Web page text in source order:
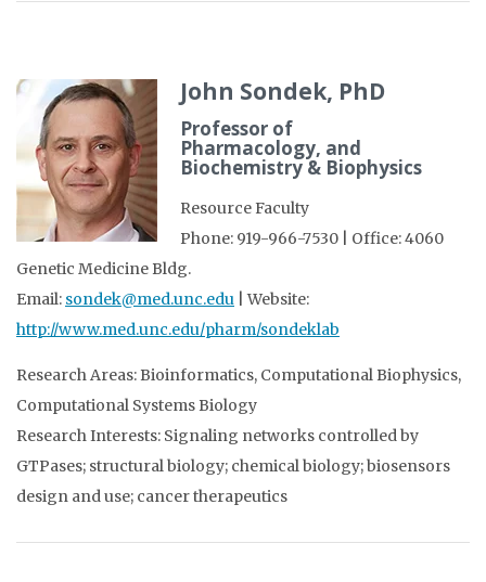
John Sondek, PhD
Professor of
Pharmacology, and
Biochemistry & Biophysics
Resource Faculty
Phone: 919-966-7530 | Office: 4060
Genetic Medicine Bldg.
Email: sondek@med.unc.edu | Website:
http://www.med.unc.edu/pharm/sondeklab
Research Areas: Bioinformatics, Computational Biophysics,
Computational Systems Biology
Research Interests: Signaling networks controlled by
GTPases; structural biology; chemical biology; biosensors
design and use; cancer therapeutics